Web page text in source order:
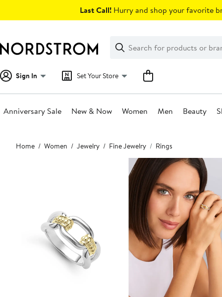
Last Call! Hurry and shop your favorite
Search
Clear
Clear
Search
Sign In Set Your Store
Anniversary Sale New & Now Women Men Beauty
Main
content
Home Women Jewelry Fine Jewelry Rings